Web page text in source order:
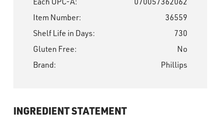
Item Number:
36559
Shelf Life in Days:
730
Gluten Free:
No
Brand:
Phillips
INGREDIENT STATEMENT